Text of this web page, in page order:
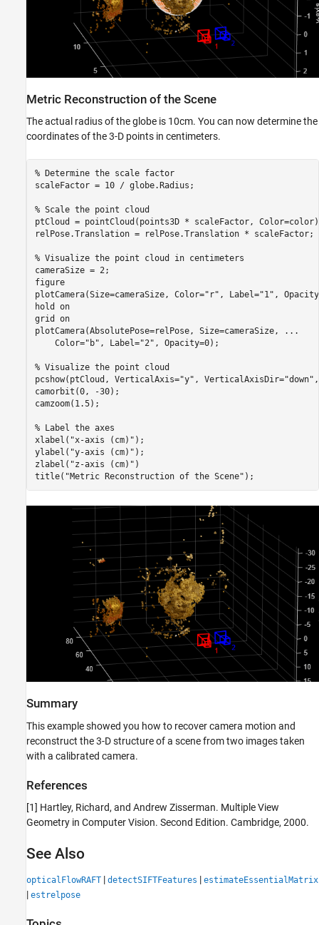
Metric Reconstruction of the Scene
The actual radius of the globe is 10cm. You can now determine the
coordinates of the 3-D points in centimeters.
% Determine the scale factor
scaleFactor = 10 / globe.Radius;
% Scale the point cloud
ptCloud = pointCloud(points3D * scaleFactor,
relPose.Translation = relPose.Translation * scaleFactor;
% Visualize the point cloud in centimeters
cameraSize = 2;
figure
plotCamera(Size=cameraSize, Color="r" , Label="1" ,
hold on
grid on
plotCamera(AbsolutePose=relPose, Size=cameraSize,
...
    Color=
"b" , Label="2" , Opacity=0);
% Visualize the point cloud
pcshow(ptCloud, VerticalAxis="y" , VerticalAxisDir="down"
camorbit(0, -30);
camzoom(1.5);
% Label the axes
xlabel( "x-axis (cm)" );
ylabel( "y-axis (cm)" );
zlabel( "z-axis (cm)" )
title( "Metric Reconstruction of the Scene" );
Summary
This example showed you how to recover camera motion and
reconstruct the 3-D structure of a scene from two images taken
with a calibrated camera.
References
[1] Hartley, Richard, and Andrew Zisserman. Multiple View
Geometry in Computer Vision. Second Edition. Cambridge, 2000.
See Also
opticalFlowRAFT | detectSIFTFeatures | estimateEssentialMatrix
| estrelpose